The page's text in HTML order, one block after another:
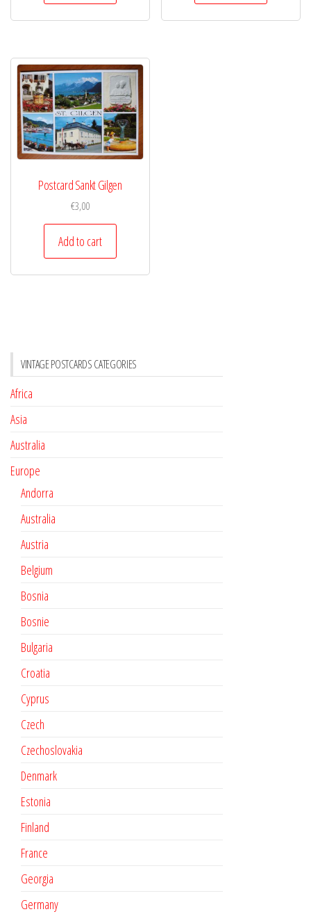
Postcard Sankt Gilgen
€3,00
Add to cart
VINTAGE POSTCARDS CATEGORIES
Africa
Asia
Australia
Europe
Andorra
Australia
Austria
Belgium
Bosnia
Bosnie
Bulgaria
Croatia
Cyprus
Czech
Czechoslovakia
Denmark
Estonia
Finland
France
Georgia
Germany